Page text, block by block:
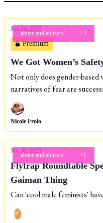
abuse and abusers +2
Jun 24, 2025
Premium
We Got Women’s
Not only does gender-based
narratives of fear are
increasingly carceral solutions.
Nicole Froio
abuse and abusers +1
Jan 30, 2025
Flytrap Roundtable
Gaiman Thing
Can 'cool male feminists'